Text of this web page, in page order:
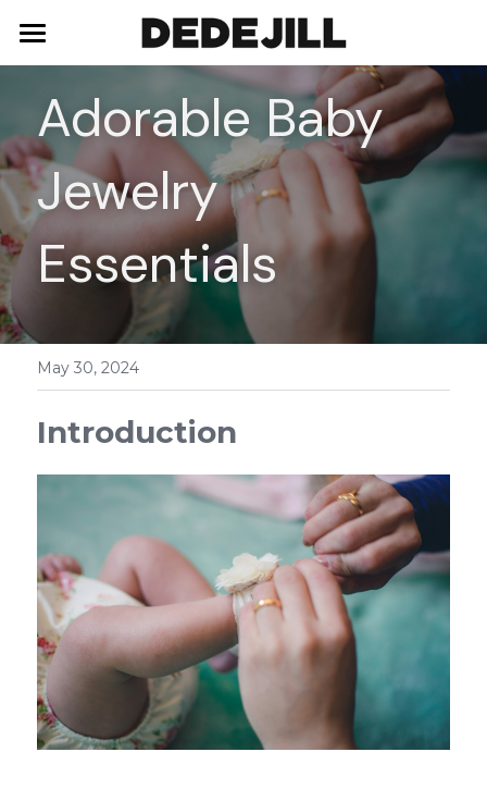
Home
About Us
Shop
Necklaces
Bracelets
Earrings
Rings
Contact
Adorable Baby
Jewelry
Essentials
May 30, 2024
Introduction